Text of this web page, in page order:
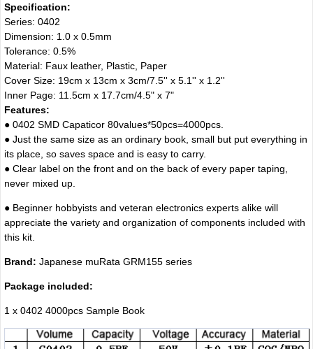
Specification:
Series: 0402
Dimension: 1.0 x 0.5mm
Tolerance: 0.5%
Material: Faux leather, Plastic, Paper
Cover Size: 19cm x 13cm x 3cm/7.5'' x 5.1'' x 1.2''
Inner Page: 11.5cm x 17.7cm/4.5" x 7"
Features:
● 0402 SMD Capaticor 80values*50pcs=4000pcs.
● Just the same size as an ordinary book, small but put everything in
its place, so saves space and is easy to carry.
● Clear label on the front and on the back of every paper taping,
never mixed up.
● Beginner hobbyists and veteran electronics experts alike will
appreciate the variety and organization of components included with
this kit.
Brand: Japanese muRata GRM155 series
Package included:
1 x 0402 4000pcs Sample Book